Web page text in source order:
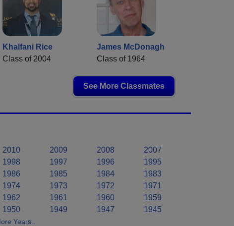
Khalfani Rice
Class of 2004
James McDonagh
Class of 1964
See More Classmates
2010 2009 2008
2007
1998 1997 1996
1995
1986 1985 1984
1983
1974 1973 1972
1971
1962 1961 1960
1959
1950 1949 1947
1945
Years..